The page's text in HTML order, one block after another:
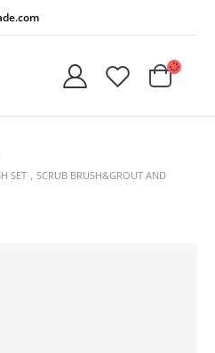
SET，SCRUB BRUSH&GROUT AND